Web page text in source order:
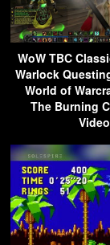
WoW TBC
Warlock
World of
The Burning
Video